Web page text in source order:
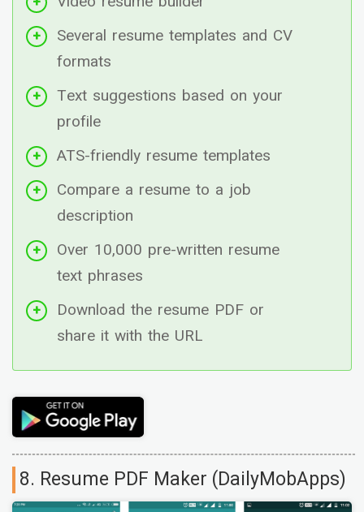
Several resume templates and CV
formats
Text suggestions based on your
profile
ATS-friendly resume templates
Compare a resume to a job
description
Over 10,000 pre-written resume
text phrases
Download the resume PDF or
share it with the URL
8. Resume PDF Maker (DailyMobApps)